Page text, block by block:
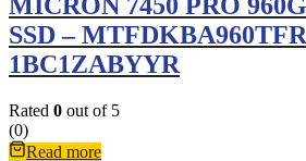
SSD –
1BC1ZABYYR
Rated 0 out of 5
(0)
Read more